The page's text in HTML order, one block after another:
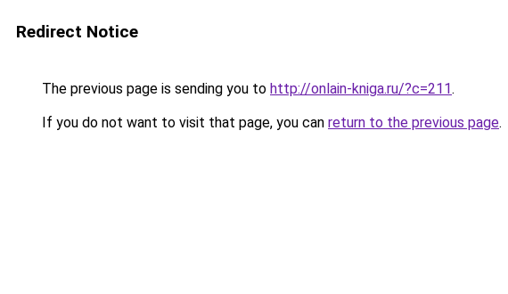
Redirect Notice
The previous page is sending you to http://onlain-kniga.ru/?c=211.
If you do not want to visit that page, you can return to the previous page.